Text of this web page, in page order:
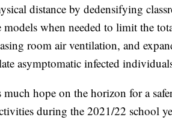
distance by dedensifying
when needed to limit the
room air ventilation, and
asymptomatic infected
much hope on the horizon for a
during the 2021/22 school